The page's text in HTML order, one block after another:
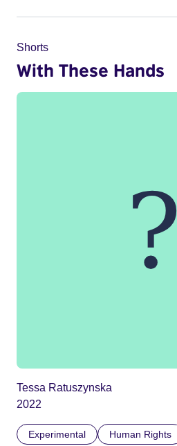
Shorts
With These Hands
Tessa Ratuszynska
2022
Experimental Human Rights